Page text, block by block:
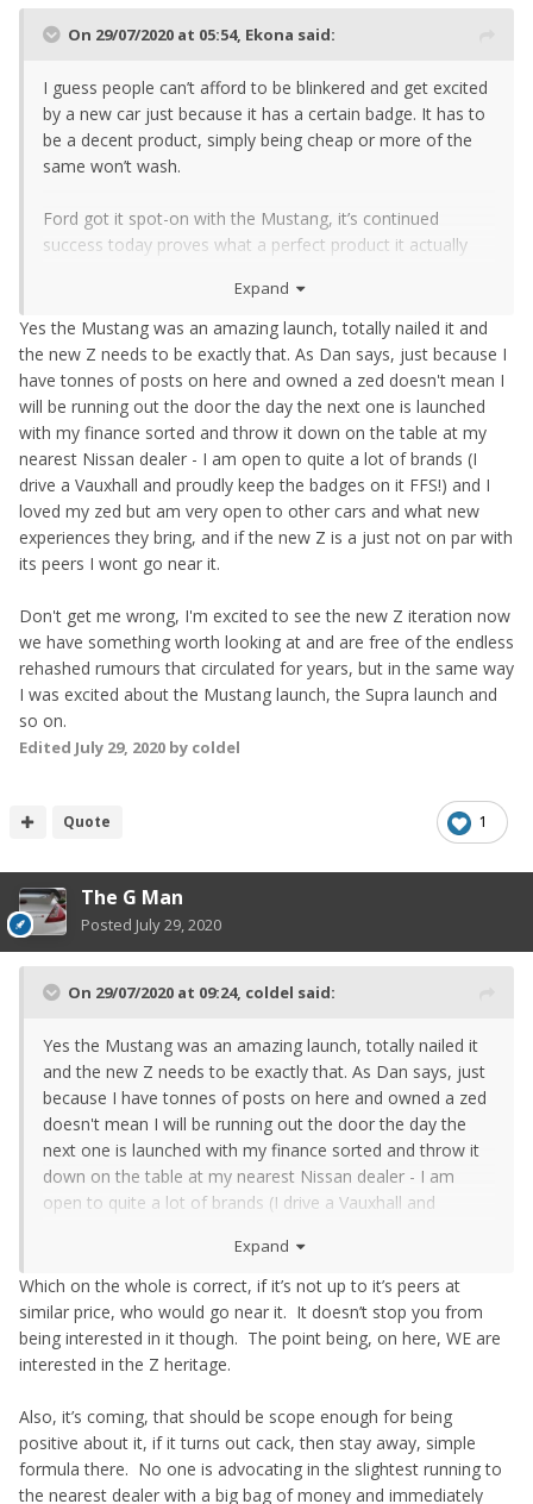
On 29/07/2020 at 05:54, Ekona said:
I guess people can’t afford to be blinkered and get excited
by a new car just because it has a certain badge. It has to
be a decent product, simply being cheap or more of the
same won’t wash.
Ford got it spot-on with the Mustang, it’s continued
success today proves what a perfect product it actually
Expand
Yes the Mustang was an amazing launch, totally nailed it and
the new Z needs to be exactly that. As Dan says, just because I
have tonnes of posts on here and owned a zed doesn't mean I
will be running out the door the day the next one is launched
with my finance sorted and throw it down on the table at my
nearest Nissan dealer - I am open to quite a lot of brands (I
drive a Vauxhall and proudly keep the badges on it FFS!) and I
loved my zed but am very open to other cars and what new
experiences they bring, and if the new Z is a just not on par with
its peers I wont go near it.
Don't get me wrong, I'm excited to see the new Z iteration now
we have something worth looking at and are free of the endless
rehashed rumours that circulated for years, but in the same way
I was excited about the Mustang launch, the Supra launch and
so on.
Edited July 29, 2020 by coldel
1
Quote
The G Man
Posted July 29, 2020
On 29/07/2020 at 09:24, coldel said:
Yes the Mustang was an amazing launch, totally nailed it
and the new Z needs to be exactly that. As Dan says, just
because I have tonnes of posts on here and owned a zed
doesn't mean I will be running out the door the day the
next one is launched with my finance sorted and throw it
down on the table at my nearest Nissan dealer - I am
open to quite a lot of brands (I drive a Vauxhall and
am very open to other cars and what new experiences
they bring, and if the new Z is a just not on par with its
peers I wont go near it.
Expand
Which on the whole is correct, if it’s not up to it’s peers at
similar price, who would go near it. It doesn’t stop you from
being interested in it though. The point being, on here, WE are
interested in the Z heritage.
Also, it’s coming, that should be scope enough for being
positive about it, if it turns out cack, then stay away, simple
formula there. No one is advocating in the slightest running to
the nearest dealer with a big bag of money and immediately